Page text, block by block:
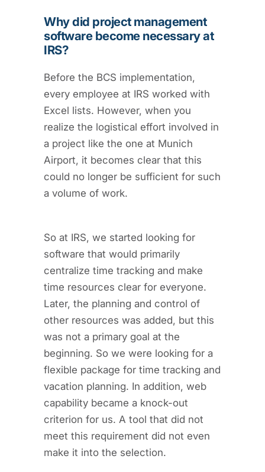
Why did project management
software become necessary at
IRS?
Before the BCS implementation,
every employee at IRS worked with
Excel lists. However, when you
realize the logistical effort involved in
a project like the one at Munich
Airport, it becomes clear that this
could no longer be sufficient for such
a volume of work.
So at IRS, we started looking for
software that would primarily
centralize time tracking and make
time resources clear for everyone.
Later, the planning and control of
other resources was added, but this
was not a primary goal at the
beginning. So we were looking for a
flexible package for time tracking and
vacation planning. In addition, web
capability became a knock-out
criterion for us. A tool that did not
meet this requirement did not even
make it into the selection.